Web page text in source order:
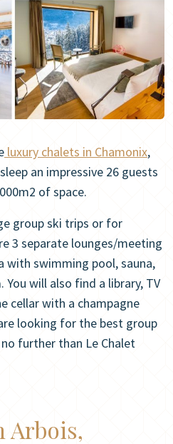
luxury chalets in Chamonix,
an impressive 26 guests
of space.
group ski trips or for
3 separate lounges/meeting
with swimming pool, sauna,
will also find a library, TV
cellar with a champagne
looking for the best group
further than Le Chalet
Arbois,